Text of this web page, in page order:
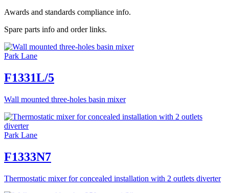
Awards and standards compliance info.
Spare parts info and order links.
Park Lane
F1331L/5
Wall mounted three-holes basin mixer
Park Lane
F1333N7
Thermostatic mixer for concealed installation with 2 outlets diverter